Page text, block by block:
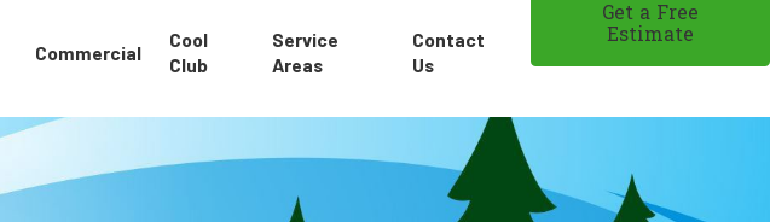
Commercial
Cool
Club
Service
Areas
Contact
Us
Get a Free
Estimate